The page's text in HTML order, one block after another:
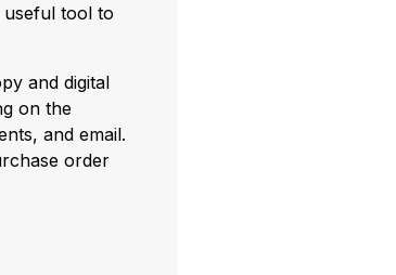
useful tool to
and digital
on the
and email.
order